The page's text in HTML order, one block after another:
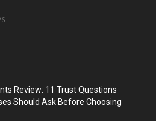
Review: 11 Trust Questions
Should Ask Before Choosing